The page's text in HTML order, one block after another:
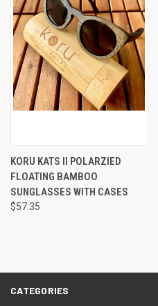
KORU KATS II POLARZIED
FLOATING BAMBOO
SUNGLASSES WITH CASES
$57.35
CATEGORIES